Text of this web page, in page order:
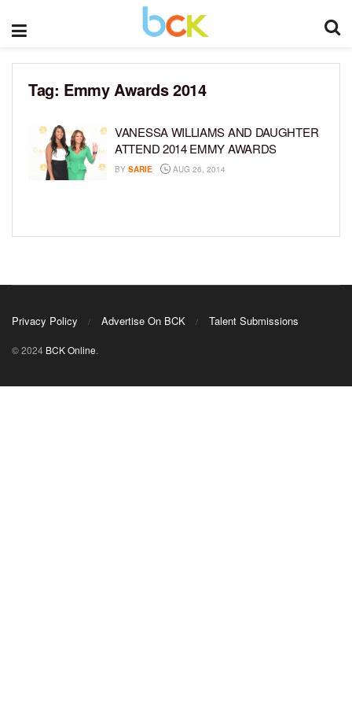
Tag: Emmy Awards 2014
VANESSA WILLIAMS AND DAUGHTER
ATTEND 2014 EMMY AWARDS
BY SARIE AUG 26, 2014
Privacy Policy Advertise On BCK Talent Submissions
© 2024 BCK Online.